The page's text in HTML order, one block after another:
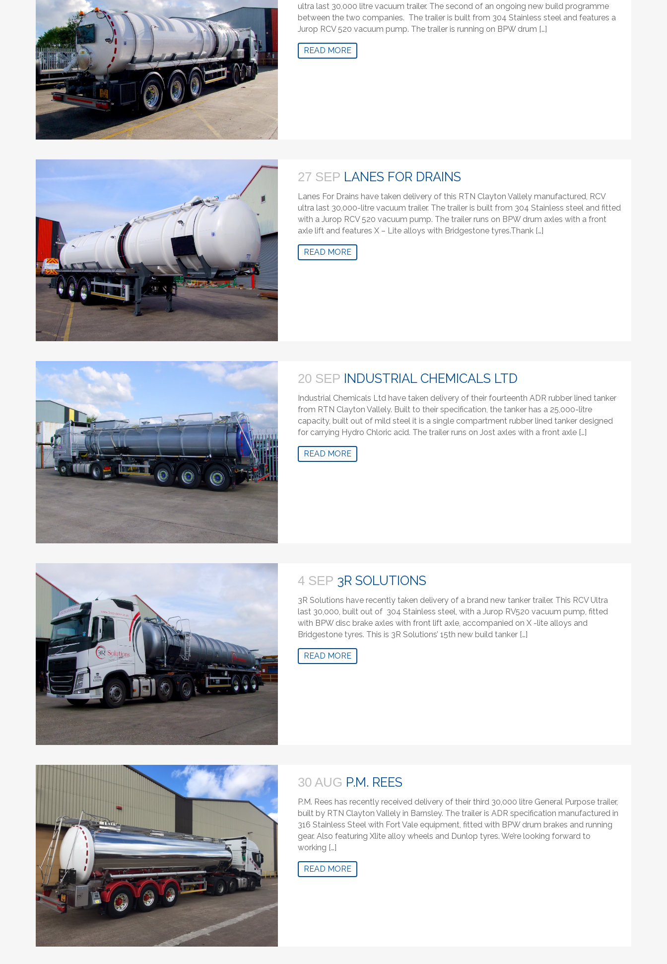
ultra last 30,000 litre vacuum trailer. The second of an ongoing new build programme
between the two companies. The trailer is built from 304 Stainless steel and features a
Jurop RCV 520 vacuum pump. The trailer is running on BPW drum […]
READ MORE
27 SEP LANES FOR DRAINS
Lanes For Drains have taken delivery of this RTN Clayton Vallely manufactured, RCV
ultra last 30,000-litre vacuum trailer. The trailer is built from 304 Stainless steel and fitted
with a Jurop RCV 520 vacuum pump. The trailer runs on BPW drum axles with a front
axle lift and features X – Lite alloys with Bridgestone tyres.Thank […]
READ MORE
20 SEP INDUSTRIAL CHEMICALS LTD
Industrial Chemicals Ltd have taken delivery of their fourteenth ADR rubber lined tanker
from RTN Clayton Vallely. Built to their specification, the tanker has a 25,000-litre
capacity, built out of mild steel it is a single compartment rubber lined tanker designed
for carrying Hydro Chloric acid. The trailer runs on Jost axles with a front axle […]
READ MORE
4 SEP 3R SOLUTIONS
3R Solutions have recently taken delivery of a brand new tanker trailer. This RCV Ultra
last 30,000, built out of 304 Stainless steel, with a Jurop RV520 vacuum pump, fitted
with BPW disc brake axles with front lift axle, accompanied on X -lite alloys and
Bridgestone tyres. This is 3R Solutions’ 15th new build tanker […]
READ MORE
30 AUG P.M. REES
P.M. Rees has recently received delivery of their third 30,000 litre General Purpose trailer,
built by RTN Clayton Vallely in Barnsley. The trailer is ADR specification manufactured in
316 Stainless Steel with Fort Vale equipment, fitted with BPW drum brakes and running
gear. Also featuring Xlite alloy wheels and Dunlop tyres. We’re looking forward to
working […]
READ MORE